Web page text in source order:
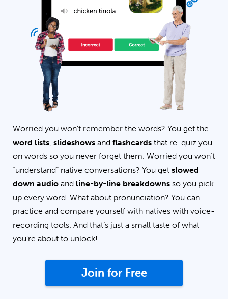
Worried you won’t remember the words? You get the
word lists, slideshows and flashcards that re-quiz you
on words so you never forget them. Worried you won’t
“understand” native conversations? You get slowed
down audio and line-by-line breakdowns so you pick
up every word. What about pronunciation? You can
practice and compare yourself with natives with voice-
recording tools. And that’s just a small taste of what
you’re about to unlock!
Join for Free